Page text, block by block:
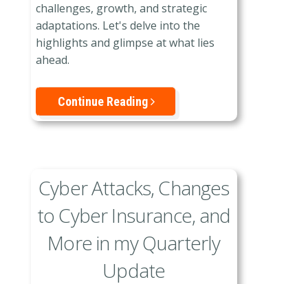
challenges, growth, and strategic
adaptations. Let's delve into the
highlights and glimpse at what lies
ahead.
Continue Reading
Cyber Attacks, Changes
to Cyber Insurance, and
More in my Quarterly
Update